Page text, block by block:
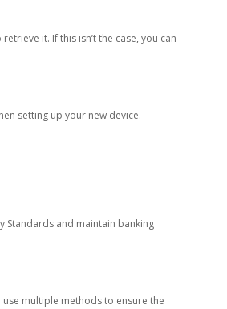
it. If this isn’t the case, you can
setting up your new device.
Standards and maintain banking
multiple methods to ensure the